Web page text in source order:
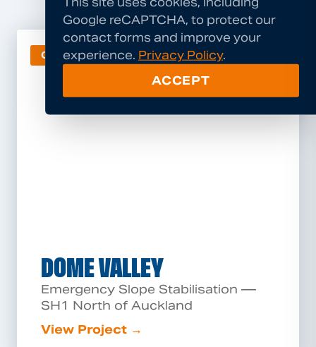
GEOHAZARD
DOME VALLEY
Emergency Slope Stabilisation —
SH1 North of Auckland
View Project →
Google reCAPTCHA, to protect our
contact forms and improve your
experience. Privacy Policy.
ACCEPT